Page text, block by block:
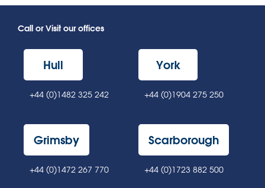
Call or Visit our offices
Hull
+44 (0)1482 325 242
York
+44 (0)1904 275 250
Grimsby
+44 (0)1472 267 770
Scarborough
+44 (0)1723 882 500